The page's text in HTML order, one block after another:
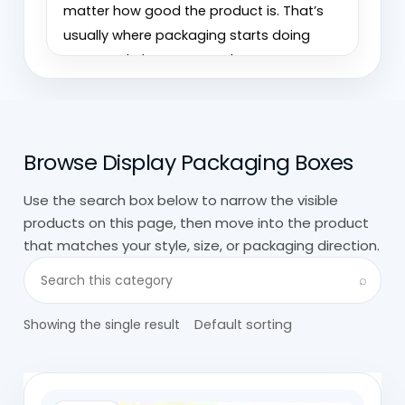
matter how good the product is. That’s
usually where packaging starts doing
more work than expected.
pick up and understand. The opposite
happens too. Poor display packaging
hides the product instead of helping it.
AtCustom Boxes Wholesale,custom
display packaging is built around visibility
first, then structure. It needs to hold
products properly, but more importantly,
retail environments.
Browse Display Packaging Boxes
Use the search box below to narrow the visible
products on this page, then move into the product
that matches your style, size, or packaging direction.
Search visible products in this category
⌕
Showing the single result